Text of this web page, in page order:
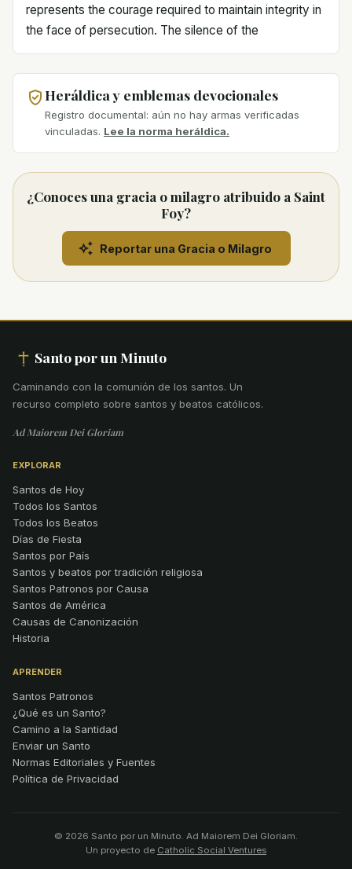
represents the courage required to maintain integrity in
the face of persecution. The silence of the
Heráldica y emblemas devocionales
Registro documental: aún no hay armas verificadas
vinculadas. Lee la norma heráldica.
¿Conoces una gracia o milagro atribuido a Saint
Foy?
Reportar una Gracia o Milagro
Santo por un Minuto
Caminando con la comunión de los santos. Un
recurso completo sobre santos y beatos católicos.
Ad Maiorem Dei Gloriam
EXPLORAR
Santos de Hoy
Todos los Santos
Todos los Beatos
Días de Fiesta
Santos por País
Santos y beatos por tradición religiosa
Santos Patronos por Causa
Santos de América
Causas de Canonización
Historia
APRENDER
Santos Patronos
¿Qué es un Santo?
Camino a la Santidad
Enviar un Santo
Normas Editoriales y Fuentes
Política de Privacidad
© 2026 Santo por un Minuto. Ad Maiorem Dei Gloriam.
Un proyecto de Catholic Social Ventures